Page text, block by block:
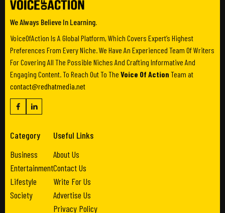
We Always Believe In Learning.
VoiceOfAction Is A Global Platform, Which Covers Expert’s Highest
Preferences From Every Niche. We Have An Experienced Team Of Writers
For Covering All The Possible Niches And Crafting Informative And
Engaging Content. To Reach Out To The Voice Of Action Team at
contact@redhatmedia.net
Category
Business
Entertainment
Lifestyle
Society
Useful Links
About Us
Contact Us
Write For Us
Advertise Us
Privacy Policy